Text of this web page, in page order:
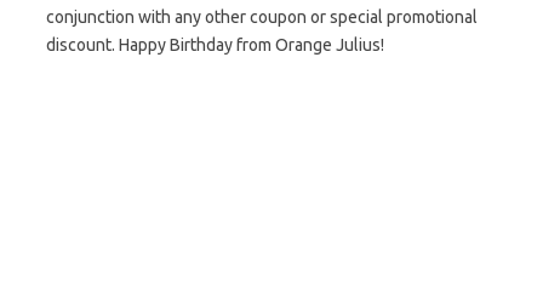
conjunction with any other coupon or special promotional
discount. Happy Birthday from Orange Julius!